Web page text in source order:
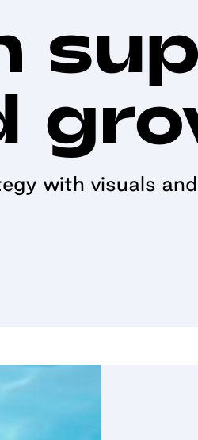
with visuals